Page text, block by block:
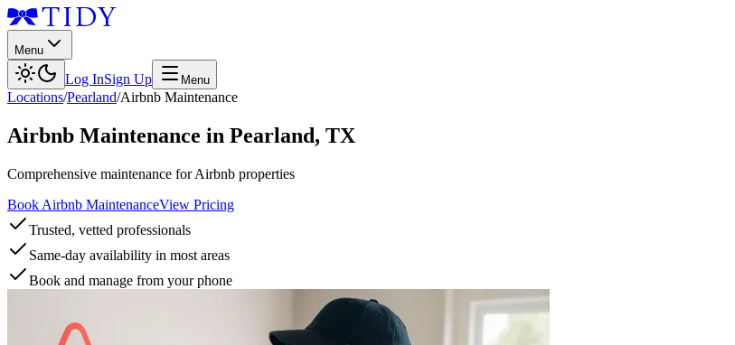
Menu
Log InSign Up Menu
Locations/Pearland/Airbnb Maintenance
Airbnb Maintenance in Pearland, TX
Comprehensive maintenance for Airbnb properties
Book Airbnb MaintenanceView Pricing
Trusted, vetted professionals
Same-day availability in most areas
Book and manage from your phone